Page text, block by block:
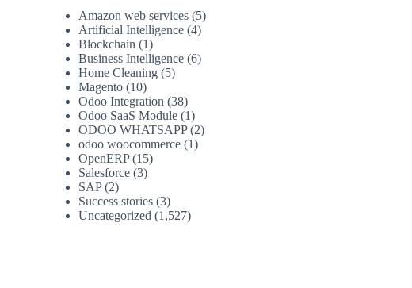
Amazon web services (5)
Artificial Intelligence (4)
Blockchain (1)
Business Intelligence (6)
Home Cleaning (5)
Magento (10)
Odoo Integration (38)
Odoo SaaS Module (1)
ODOO WHATSAPP(2)
odoo woocommerce (1)
OpenERP(15)
Salesforce (3)
SAP(2)
Success stories (3)
Uncategorized (1,527)